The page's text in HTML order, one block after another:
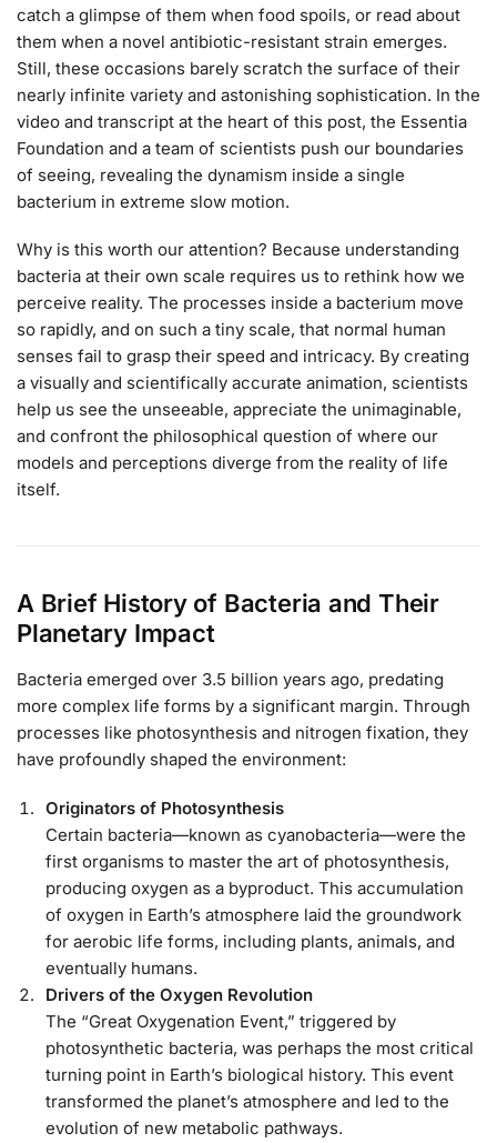
catch a glimpse of them when food spoils, or read about
them when a novel antibiotic-resistant strain emerges.
Still, these occasions barely scratch the surface of their
nearly infinite variety and astonishing sophistication. In the
video and transcript at the heart of this post, the Essentia
Foundation and a team of scientists push our boundaries
of seeing, revealing the dynamism inside a single
bacterium in extreme slow motion.
Why is this worth our attention? Because understanding
bacteria at their own scale requires us to rethink how we
perceive reality. The processes inside a bacterium move
so rapidly, and on such a tiny scale, that normal human
senses fail to grasp their speed and intricacy. By creating
a visually and scientifically accurate animation, scientists
help us see the unseeable, appreciate the unimaginable,
and confront the philosophical question of where our
models and perceptions diverge from the reality of life
itself.
A Brief History of Bacteria and Their
Planetary Impact
Bacteria emerged over 3.5 billion years ago, predating
more complex life forms by a significant margin. Through
processes like photosynthesis and nitrogen fixation, they
have profoundly shaped the environment:
Originators of Photosynthesis
Certain bacteria—known as cyanobacteria—were the
first organisms to master the art of photosynthesis,
producing oxygen as a byproduct. This accumulation
of oxygen in Earth’s atmosphere laid the groundwork
for aerobic life forms, including plants, animals, and
eventually humans.
Drivers of the Oxygen Revolution
The “Great Oxygenation Event,” triggered by
photosynthetic bacteria, was perhaps the most critical
turning point in Earth’s biological history. This event
transformed the planet’s atmosphere and led to the
evolution of new metabolic pathways.